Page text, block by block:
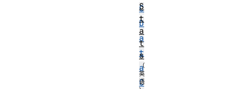
C
D
a
t
a
C
S
t
a
t
s